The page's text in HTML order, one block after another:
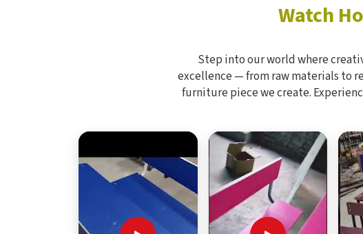
Watch
Step into our world where
excellence — from raw materials to
furniture piece we create.